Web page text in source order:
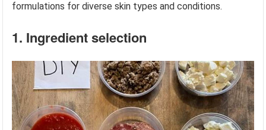
formulations for diverse skin types and conditions.
1. Ingredient selection